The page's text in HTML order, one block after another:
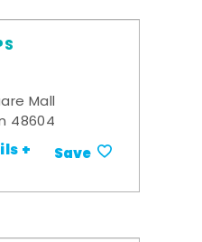
Mall
48604
+ Save